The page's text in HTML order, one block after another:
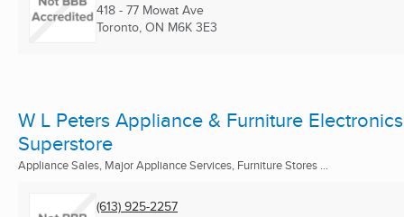
418 - 77 Mowat Ave
Toronto, ON M6K 3E3
W L Peters Appliance & Furniture Electronics
Superstore
Appliance Sales, Major Appliance Services, Furniture Stores ...
(613) 925-2257